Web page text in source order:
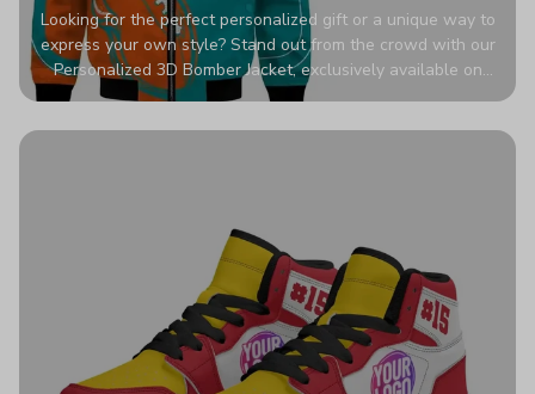
Looking for the perfect personalized gift or a unique way to
express your own style? Stand out from the crowd with our
Personalized 3D Bomber Jacket, exclusively available on
Printerval. Whether you're treating yourself or surprising a